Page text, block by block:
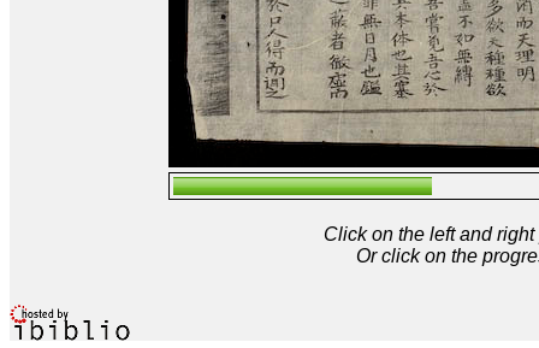
Click on the left and
Or click on the